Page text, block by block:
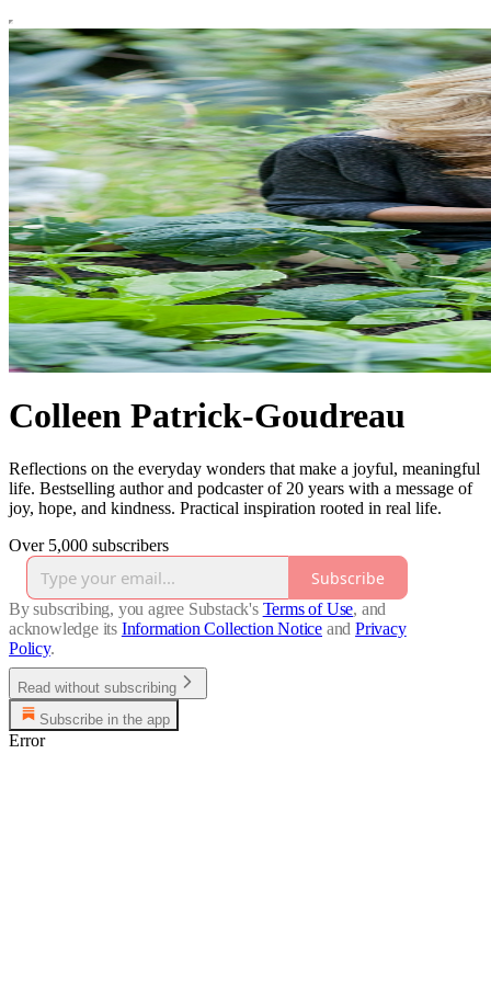
Colleen Patrick-Goudreau
Reflections on the everyday wonders that make a joyful, meaningful
life. Bestselling author and podcaster of 20 years with a message of
joy, hope, and kindness. Practical inspiration rooted in real life.
Over 5,000 subscribers
Subscribe
By subscribing, you agree Substack's Terms of Use, and
acknowledge its Information Collection Notice and Privacy
Policy.
Read without subscribing
Subscribe in the app
Error